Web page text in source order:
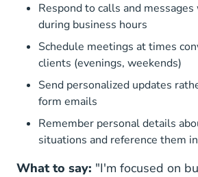
Respond to calls and
during business hours
Schedule meetings at times
clients (evenings, weekends)
Send personalized updates
form emails
Remember personal details
situations and reference them
What to say: "I'm focused on